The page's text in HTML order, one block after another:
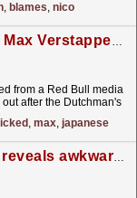
, blames, nico
F1 journalist kicked out by Max Verstappen breaks silence over Japanese Grand Prix storm
from a Red Bull media
after the Dutchman's
, max, japanese
Max Verstappen teammate reveals awkward grid moment at Nurburgring